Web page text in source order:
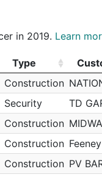
in 2019. Learn
Type
Type
Construction
Security TD
Construction
Construction
Construction PV